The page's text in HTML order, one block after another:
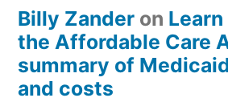
Billy Zander on
the Affordable Care
summary of
and costs